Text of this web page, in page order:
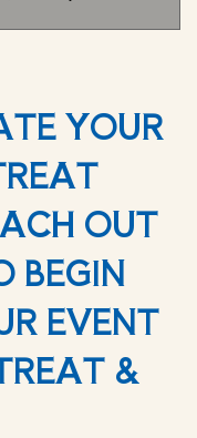
YOUR
OUT
BEGIN
EVENT
&